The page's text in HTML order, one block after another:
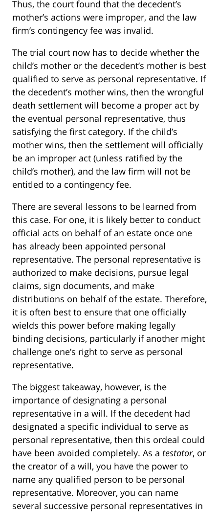
Thus, the court found that the decedent’s
mother’s actions were improper, and the law
firm’s contingency fee was invalid.
The trial court now has to decide whether the
child’s mother or the decedent’s mother is best
qualified to serve as personal representative. If
the decedent’s mother wins, then the wrongful
death settlement will become a proper act by
the eventual personal representative, thus
satisfying the first category. If the child’s
mother wins, then the settlement will officially
be an improper act (unless ratified by the
child’s mother), and the law firm will not be
entitled to a contingency fee.
There are several lessons to be learned from
this case. For one, it is likely better to conduct
official acts on behalf of an estate once one
has already been appointed personal
representative. The personal representative is
authorized to make decisions, pursue legal
claims, sign documents, and make
distributions on behalf of the estate. Therefore,
it is often best to ensure that one officially
wields this power before making legally
binding decisions, particularly if another might
challenge one’s right to serve as personal
representative.
The biggest takeaway, however, is the
importance of designating a personal
representative in a will. If the decedent had
designated a specific individual to serve as
personal representative, then this ordeal could
have been avoided completely. As a testator, or
the creator of a will, you have the power to
name any qualified person to be personal
representative. Moreover, you can name
several successive personal representatives in